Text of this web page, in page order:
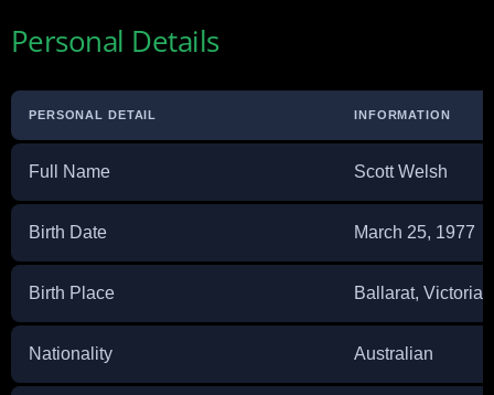
Personal Details
PERSONAL DETAIL INFORMATION
Full Name Scott Welsh
Birth Date March 25, 1977
Birth Place Ballarat, Victoria,
Nationality Australian